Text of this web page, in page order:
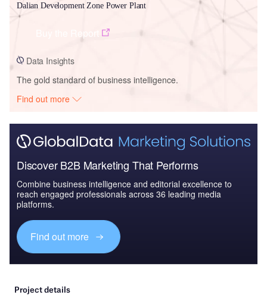
Dalian Development Zone Power Plant
Data Insights
The gold standard of business intelligence.
Find out more
Discover B2B Marketing That Performs
Combine business intelligence and editorial excellence to
reach engaged professionals across 36 leading media
platforms.
Find out more